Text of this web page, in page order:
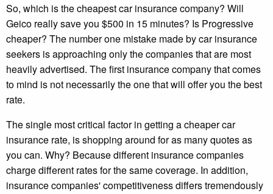
So, which is the cheapest car insurance company? Will
Geico really save you $500 in 15 minutes? Is Progressive
cheaper? The number one mistake made by car insurance
seekers is approaching only the companies that are most
heavily advertised. The first insurance company that comes
to mind is not necessarily the one that will offer you the best
rate.
The single most critical factor in getting a cheaper car
insurance rate, is shopping around for as many quotes as
you can. Why? Because different insurance companies
charge different rates for the same coverage. In addition,
insurance companies' competitiveness differs tremendously